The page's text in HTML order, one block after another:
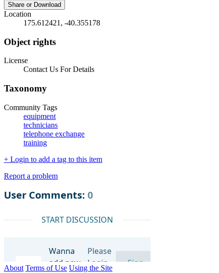
Share or Download
Location
175.612421, -40.355178
Object rights
License
Contact Us For Details
Taxonomy
Community Tags
equipment
technicians
telephone exchange
training
+ Login to add a tag to this item
Report a problem
About Terms of Use Using the Site